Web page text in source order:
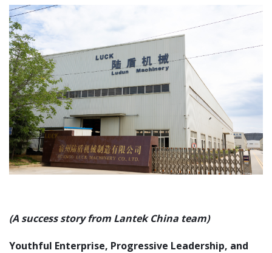
(A success story from Lantek China team)
Youthful Enterprise, Progressive Leadership, and